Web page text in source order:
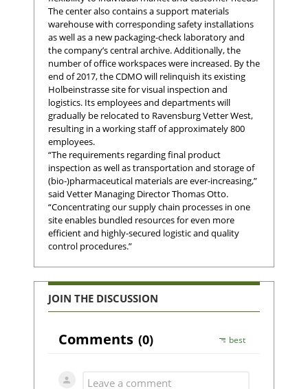
The center also contains a support materials
warehouse with corresponding safety installations
as well as a new packaging-check laboratory and
the company’s central archive. Additionally, the
number of office workspaces were increased. By the
end of 2017, the CDMO will relinquish its existing
Holbeinstrasse site for visual inspection and
logistics. Its employees and departments will
gradually be relocated to Ravensburg Vetter West,
resulting in a working staff of approximately 800
employees.
“The requirements regarding final product
inspection as well as transportation and storage of
(bio-)pharmaceutical materials are ever-increasing,”
said Vetter Managing Director Thomas Otto.
“Concentrating our supply chain processes in one
site enables bundled resources for even more
efficient and highly-secured logistic and quality
control procedures.”
JOIN THE DISCUSSION